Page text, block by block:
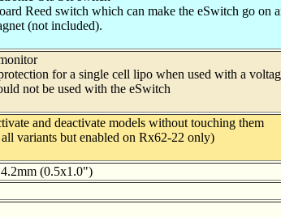
Reed switch which can make the eSwitch go on
(not included).
for a single cell lipo when used with a
not be used with the eSwitch
and deactivate models without touching them
variants but enabled on Rx62-22 only)
(0.5x1.0")